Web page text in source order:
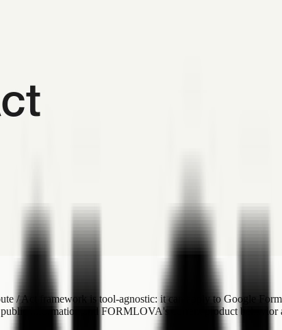
/ Act framework is tool-agnostic: it can apply to Google
information and FORMLOVA's current product